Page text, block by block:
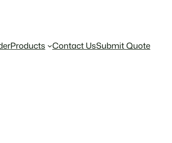
Products Contact UsSubmit Quote